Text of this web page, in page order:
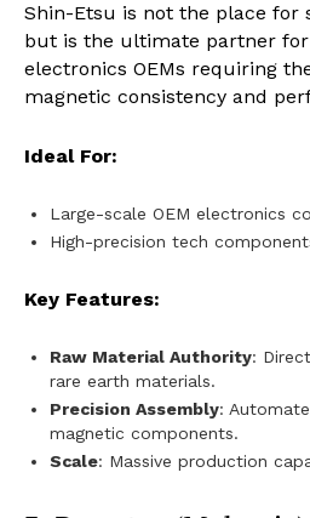
Shin-Etsu is not the place for
but is the ultimate partner
electronics OEMs requiring
magnetic consistency and
Ideal For:
Large-scale OEM electronics
High-precision tech
Key Features:
Raw Material Authority:
rare earth materials.
Precision Assembly:
magnetic components.
Scale: Massive production